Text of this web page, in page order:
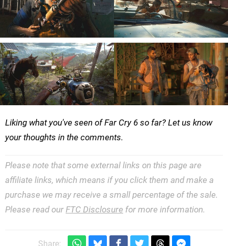
Liking what you've seen of Far Cry 6 so far? Let us know
your thoughts in the comments.
Please note that some external links on this page are
affiliate links, which means if you click them and make a
purchase we may receive a small percentage of the sale.
Please read our FTC Disclosure for more information.
Share: